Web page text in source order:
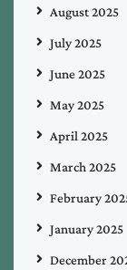
August 2025
July 2025
June 2025
May 2025
April 2025
March 2025
February
January 2025
December